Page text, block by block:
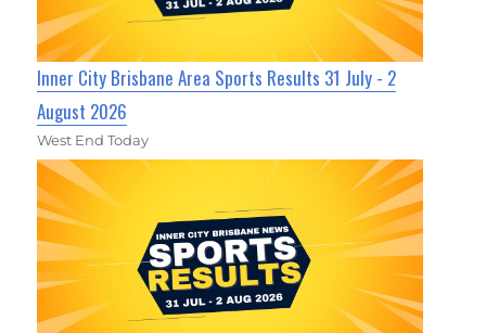
Inner City Brisbane Area Sports Results 31 July - 2
August 2026
West End Today